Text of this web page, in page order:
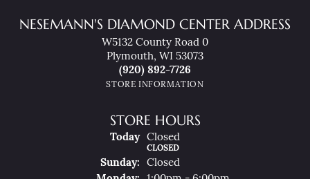
NESEMANN'S DIAMOND CENTER ADDRESS
W5132 County Road 0
Plymouth, WI 53073
(920) 892-7726
STORE INFORMATION
STORE HOURS
Today(SatUrday
Closed
CLOSED
SunDay:
Closed